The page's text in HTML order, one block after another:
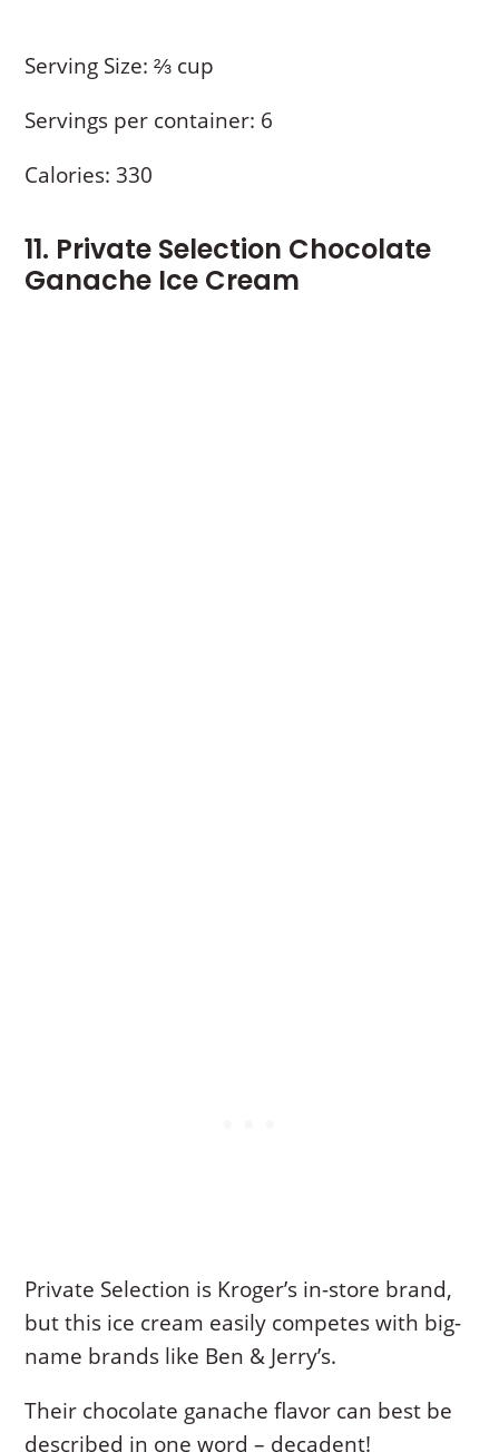
Serving Size: ⅔ cup
Servings per container: 6
Calories: 330
11. Private Selection Chocolate
Ganache Ice Cream
Private Selection is Kroger’s in-store brand,
but this ice cream easily competes with big-
name brands like Ben & Jerry’s.
Their chocolate ganache flavor can best be
described in one word – decadent!